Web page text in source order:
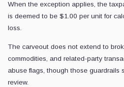
When the exception applies, the
is deemed to be $1.00 per unit for
loss.
The carveout does not extend to
commodities, and related-party
abuse flags, though those guardrails
review.